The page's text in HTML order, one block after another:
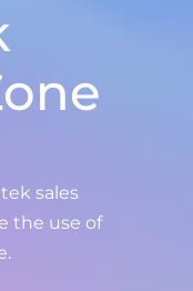
sales
the use of